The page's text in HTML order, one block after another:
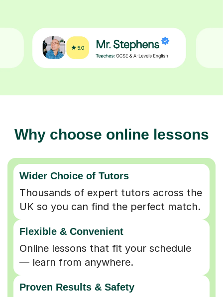
Why choose online lessons
Wider Choice of Tutors
Thousands of expert tutors across the
UK so you can find the perfect match.
Flexible & Convenient
Online lessons that fit your schedule
— learn from anywhere.
Proven Results & Safety